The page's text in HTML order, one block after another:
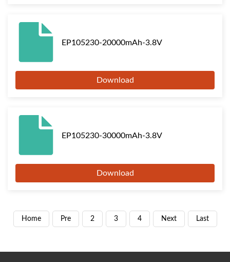
EP105230-20000mAh-3.8V
Download
EP105230-30000mAh-3.8V
Download
Home Pre 2 3 4 Next Last